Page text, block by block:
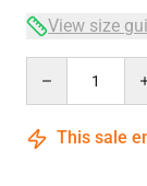
View size
This sale